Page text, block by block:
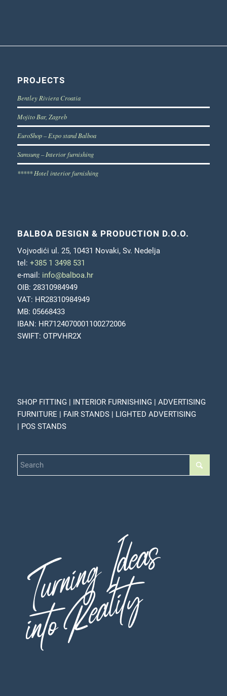
PROJECTS
Bentley Riviera Croatia
Mojito Bar, Zagreb
EuroShop – Expo stand Balboa
Samsung – Interior furnishing
***** Hotel interior furnishing
BALBOA DESIGN & PRODUCTION D.O.O.
Vojvodići ul. 25, 10431 Novaki, Sv. Nedelja
tel: +385 1 3498 531
e-mail: info@balboa.hr
OIB: 28310984949
VAT: HR28310984949
MB: 05668433
IBAN: HR7124070001100272006
SWIFT: OTPVHR2X
SHOP FITTING | INTERIOR FURNISHING | ADVERTISING
FURNITURE | FAIR STANDS | LIGHTED ADVERTISING
| POS STANDS